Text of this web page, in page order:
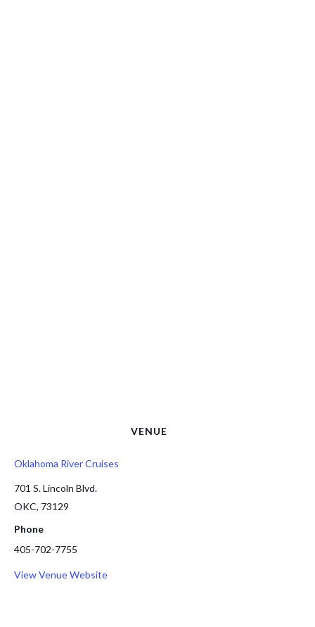
VENUE
Oklahoma River Cruises
701 S. Lincoln Blvd.
OKC, 73129
Phone
405-702-7755
View Venue Website